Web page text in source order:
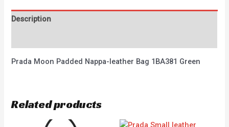
Description
Prada Moon Padded Nappa-leather Bag 1BA381 Green
Related products